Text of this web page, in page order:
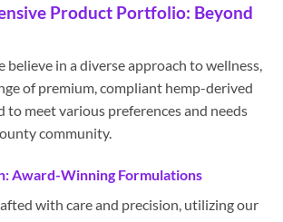
Product Portfolio: Beyond
in a diverse approach to wellness,
of premium, compliant hemp-derived
to meet various preferences and needs
community.
Award-Winning Formulations
with care and precision, utilizing our